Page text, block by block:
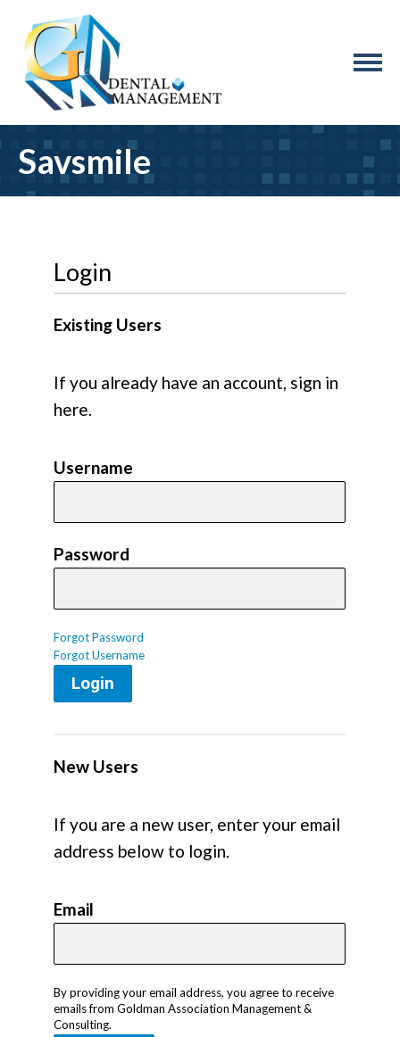
Savsmile
Login
Existing Users
If you already have an account, sign in
here.
Username
Password
Forgot Password
Forgot Username
Login
New Users
If you are a new user, enter your email
address below to login.
Email
By providing your email address, you agree to receive
emails from Goldman Association Management &
Consulting.